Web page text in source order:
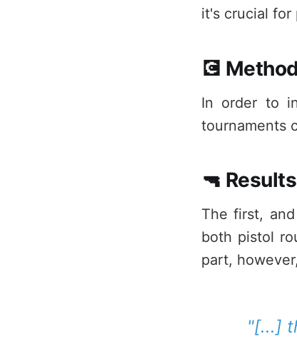
it's crucial for
💽 Method
In order to
tournaments
🔫 Results
The first,
both pistol
part,
"[...]